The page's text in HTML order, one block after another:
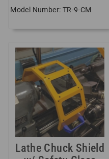
Model Number: TR-9-CM
Lathe Chuck Shield